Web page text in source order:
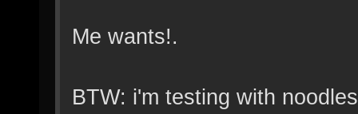
Me wants!.
BTW: i'm testing with